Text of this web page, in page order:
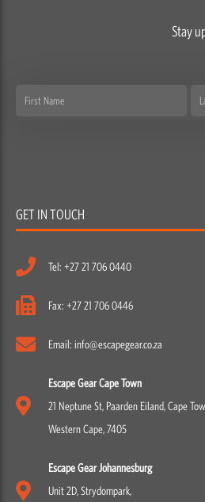
Stay
First Last
GET IN TOUCH
Tel: +27 21 706 0440
Fax: +27 21 706 0446
Email: info@escapegear.co.za
Escape Gear Cape Town
21 Neptune St, Paarden Eiland, Cape
Western Cape, 7405
Escape Gear Johannesburg
Unit 2D, Strydompark,